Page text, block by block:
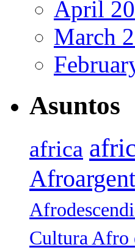
April
March
Asuntos
africa
Cultura Afro